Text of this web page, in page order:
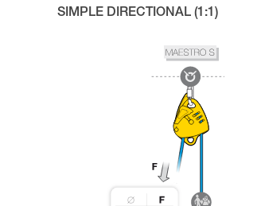
SIMPLE DIRECTIONAL (1:1)